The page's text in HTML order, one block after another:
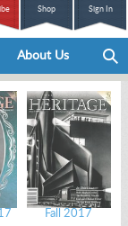
Shop Sign In
About Us
Fall 2017